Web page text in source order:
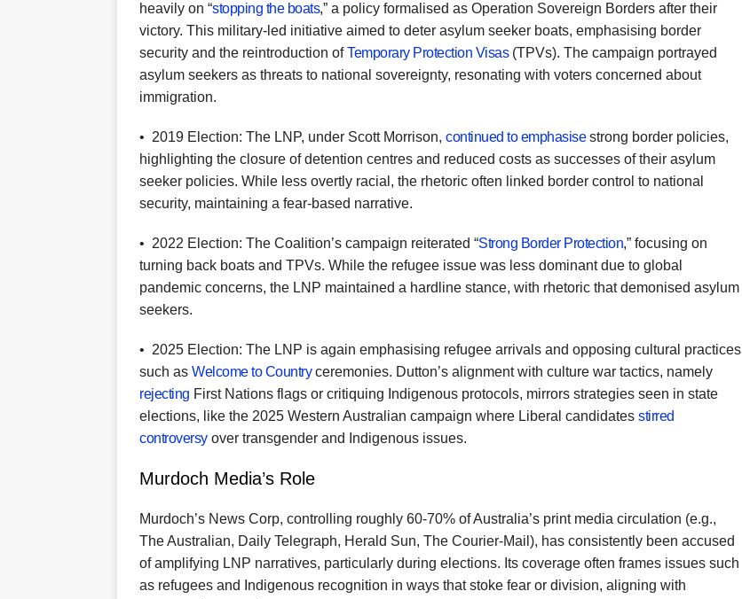
heavily on “stopping the boats,” a policy formalised as Operation Sovereign Borders after their
victory. This military-led initiative aimed to deter asylum seeker boats, emphasising border
security and the reintroduction ofTemporary Protection Visas(TPVs). The campaign portrayed
asylum seekers as threats to national sovereignty, resonating with voters concerned about
immigration.
• 2019 Election: The LNP, under Scott Morrison, continued to emphasisestrong border policies,
highlighting the closure of detention centres and reduced costs as successes of their asylum
seeker policies. While less overtly racial, the rhetoric often linked border control to national
security, maintaining a fear-based narrative.
• 2022 Election: The Coalition’s campaign reiterated “Strong Border Protection,” focusing on
turning back boats and TPVs. While the refugee issue was less dominant due to global
pandemic concerns, the LNP maintained a hardline stance, with rhetoric that demonised asylum
seekers.
• 2025 Election: The LNP is again emphasising refugee arrivals and opposing cultural practices
such as Welcome to Countryceremonies. Dutton’s alignment with culture war tactics, namely
rejecting First Nations flags or critiquing Indigenous protocols, mirrors strategies seen in state
elections, like the 2025 Western Australian campaign where Liberal candidates stirred
controversyover transgender and Indigenous issues.
Murdoch Media’s Role
Murdoch’s News Corp, controlling roughly 60-70% of Australia’s print media circulation (e.g.,
The Australian, Daily Telegraph, Herald Sun, The Courier-Mail), has consistently been accused
of amplifying LNP narratives, particularly during elections. Its coverage often frames issues such
as refugees and Indigenous recognition in ways that stoke fear or division, aligning with